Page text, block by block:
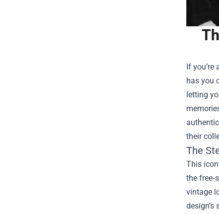
If
has you
letting
their
The
This
the
vintage